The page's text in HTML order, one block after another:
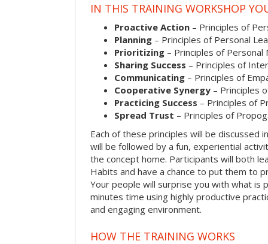
IN THIS TRAINING WORKSHOP
Proactive Action – Principles of
Planning – Principles of Personal
Prioritizing – Principles of Personal
Sharing Success – Principles of
Communicating – Principles of
Cooperative Synergy – Principles
Practicing Success – Principles of
Spread Trust – Principles of
Each of these principles will be discussed
will be followed by a fun, experiential
the concept home. Participants will both
Habits and have a chance to put them to
Your people will surprise you with what is
minutes time using highly productive
and engaging environment.
HOW THE TRAINING WORKS